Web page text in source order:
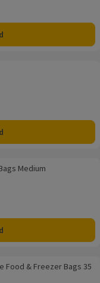
Medium
35 Pack
Food & Freezer Bags 35